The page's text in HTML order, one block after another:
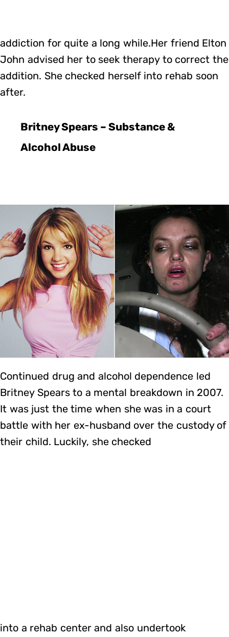
addiction for quite a long while.Her friend Elton
John advised her to seek therapy to correct the
addition. She checked herself into rehab soon
after.
Britney Spears – Substance &
Alcohol Abuse
Continued drug and alcohol dependence led
Britney Spears to a mental breakdown in 2007.
It was just the time when she was in a court
battle with her ex-husband over the custody of
their child. Luckily, she checked
into a rehab center and also undertook